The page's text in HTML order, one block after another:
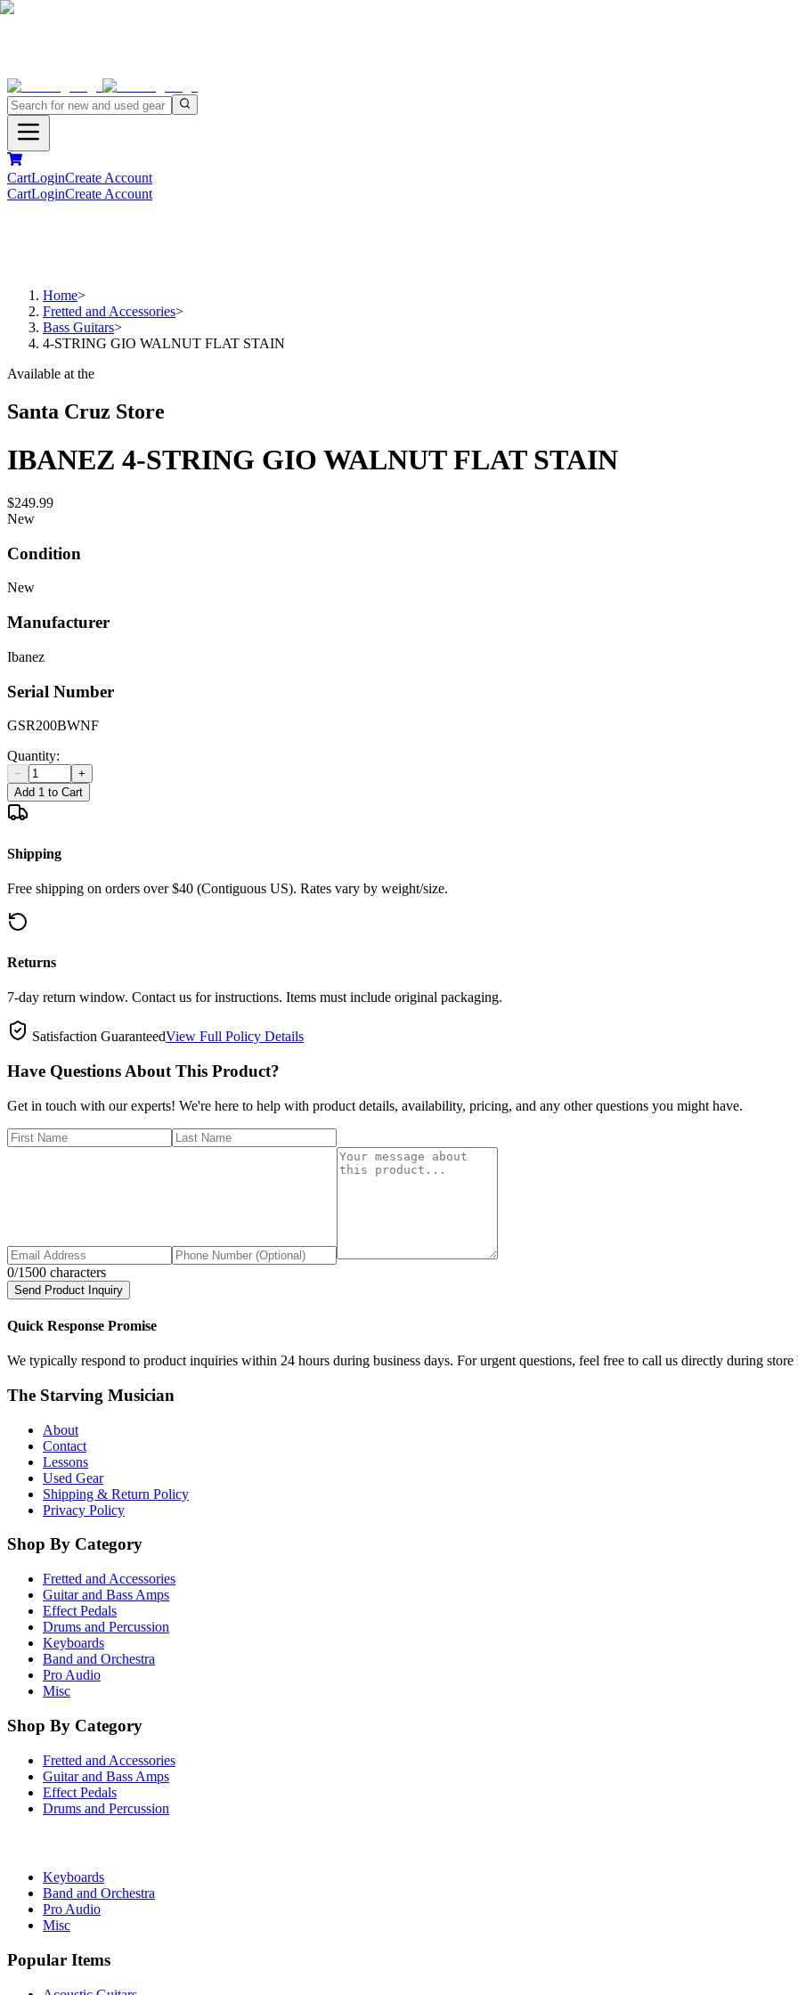
CartLoginCreate Account
CartLoginCreate Account
Home>
Fretted and Accessories>
Bass Guitars>
4-STRING GIO WALNUT FLAT STAIN
Available at the
Santa Cruz Store
IBANEZ 4-STRING GIO WALNUT FLAT STAIN
$249.99
New
Condition
New
Manufacturer
Ibanez
Serial Number
GSR200BWNF
Quantity:
−
+
Add 1 to Cart
Shipping
Free shipping on orders over $40 (Contiguous US). Rates vary by weight/size.
Returns
7-day return window. Contact us for instructions. Items must include original packaging.
Satisfaction GuaranteedView Full Policy Details
Have Questions About This Product?
Get in touch with our experts! We're here to help with product details, availability, pricing, and any other questions you might have.
0/1500 characters
Send Product Inquiry
Quick Response Promise
We typically respond to product inquiries within 24 hours during business days. For urgent questions, feel free to call us directly during store
The Starving Musician
About
Contact
Lessons
Used Gear
Shipping & Return Policy
Privacy Policy
Shop By Category
Fretted and Accessories
Guitar and Bass Amps
Effect Pedals
Drums and Percussion
Keyboards
Band and Orchestra
Pro Audio
Misc
Shop By Category
Fretted and Accessories
Guitar and Bass Amps
Effect Pedals
Drums and Percussion
Keyboards
Band and Orchestra
Pro Audio
Misc
Popular Items